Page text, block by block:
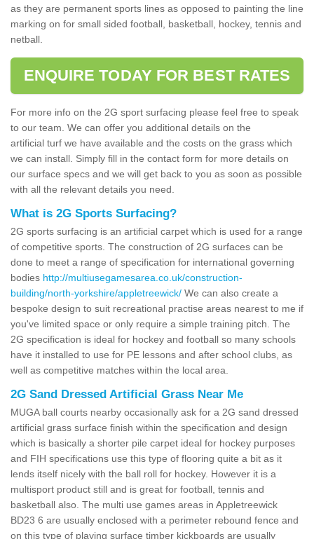
as they are permanent sports lines as opposed to painting the line
marking on for small sided football, basketball, hockey, tennis and
netball.
ENQUIRE TODAY FOR BEST RATES
For more info on the 2G sport surfacing please feel free to speak
to our team. We can offer you additional details on the
artificial turf we have available and the costs on the grass which
we can install. Simply fill in the contact form for more details on
our surface specs and we will get back to you as soon as possible
with all the relevant details you need.
What is 2G Sports Surfacing?
2G sports surfacing is an artificial carpet which is used for a range
of competitive sports. The construction of 2G surfaces can be
done to meet a range of specification for international governing
bodies http://multiusegamesarea.co.uk/construction-
building/north-yorkshire/appletreewick/ We can also create a
bespoke design to suit recreational practise areas nearest to me if
you've limited space or only require a simple training pitch. The
2G specification is ideal for hockey and football so many schools
have it installed to use for PE lessons and after school clubs, as
well as competitive matches within the local area.
2G Sand Dressed Artificial Grass Near Me
MUGA ball courts nearby occasionally ask for a 2G sand dressed
artificial grass surface finish within the specification and design
which is basically a shorter pile carpet ideal for hockey purposes
and FIH specifications use this type of flooring quite a bit as it
lends itself nicely with the ball roll for hockey. However it is a
multisport product still and is great for football, tennis and
basketball also. The multi use games areas in Appletreewick
BD23 6 are usually enclosed with a perimeter rebound fence and
on this type of playing surface timber kickboards are usually